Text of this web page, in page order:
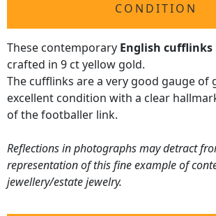
CONDITION
These contemporary English cufflinks
crafted in 9 ct yellow gold.
The cufflinks are a very good gauge of
excellent condition with a clear
of the footballer link.
Reflections in photographs may detract
representation of this fine example of
jewellery/estate jewelry.